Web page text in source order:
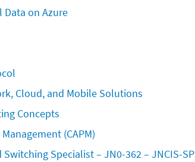
on Azure
Cloud, and Mobile Solutions
Concepts
(CAPM)
Specialist – JN0-362 – JNCIS-SP